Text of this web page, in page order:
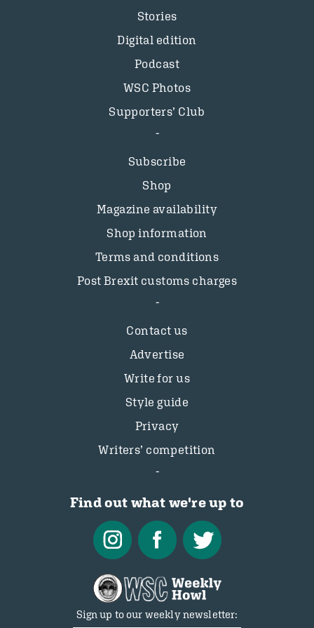
Stories
Digital edition
Podcast
WSC Photos
Supporters’ Club
Subscribe
Shop
Magazine availability
Shop information
Terms and conditions
Post Brexit customs charges
Contact us
Advertise
Write for us
Style guide
Privacy
Writers’ competition
Find out what we're up to
Sign up to our weekly newsletter: